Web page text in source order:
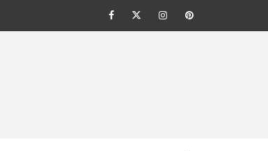
FacebookTwitterInstagramPinterest